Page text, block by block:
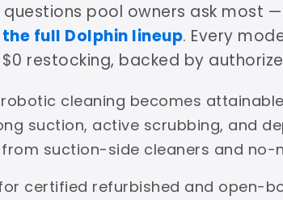
pool owners ask most
full Dolphin lineup. Every
restocking, backed by
cleaning becomes
suction, active scrubbing, and
suction-side cleaners and no-
certified refurbished and open-